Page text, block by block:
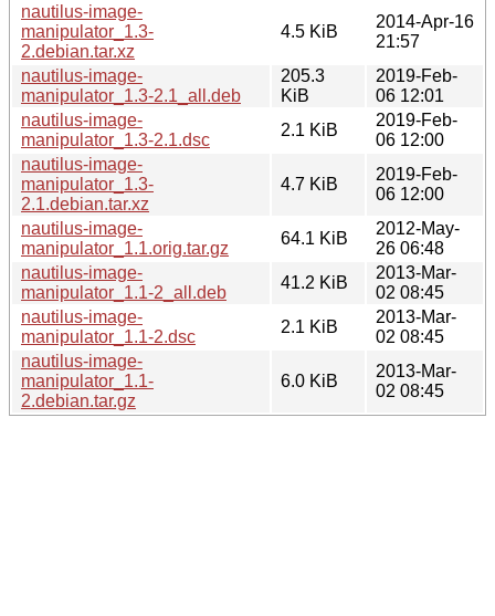
nautilus-image-
manipulator_1.3-
2.debian.tar.xz
4.5 KiB
2014-Apr-16
21:57
nautilus-image-
manipulator_1.3-2.1_all.deb
205.3
KiB
2019-Feb-
06 12:01
nautilus-image-
manipulator_1.3-2.1.dsc
2.1 KiB
2019-Feb-
06 12:00
nautilus-image-
manipulator_1.3-
2.1.debian.tar.xz
4.7 KiB
2019-Feb-
06 12:00
nautilus-image-
manipulator_1.1.orig.tar.gz
64.1 KiB
2012-May-
26 06:48
nautilus-image-
manipulator_1.1-2_all.deb
41.2 KiB
2013-Mar-
02 08:45
nautilus-image-
manipulator_1.1-2.dsc
2.1 KiB
2013-Mar-
02 08:45
nautilus-image-
manipulator_1.1-
2.debian.tar.gz
6.0 KiB
2013-Mar-
02 08:45